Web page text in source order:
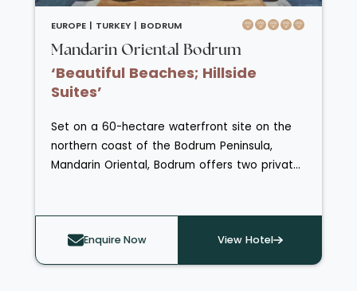
EUROPE | TURKEY | BODRUM
Mandarin Oriental Bodrum
‘Beautiful Beaches; Hillside
Suites’
Set on a 60-hectare waterfront site on the
northern coast of the Bodrum Peninsula,
Mandarin Oriental, Bodrum offers two private
landscaped hillside and each opens out to a
balcony or terrace. Choose from nine
Enquire Now View Hotel